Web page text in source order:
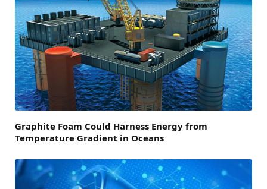
Graphite Foam Could Harness Energy from
Temperature Gradient in Oceans